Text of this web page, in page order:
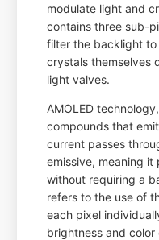
modulate light and
contains three sub-
filter the backlight to
crystals themselves
light valves.
AMOLED
compounds that
current passes
emissive, meaning
without requiring a
refers to the use of
each pixel
brightness and